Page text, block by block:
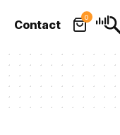
Contact
0